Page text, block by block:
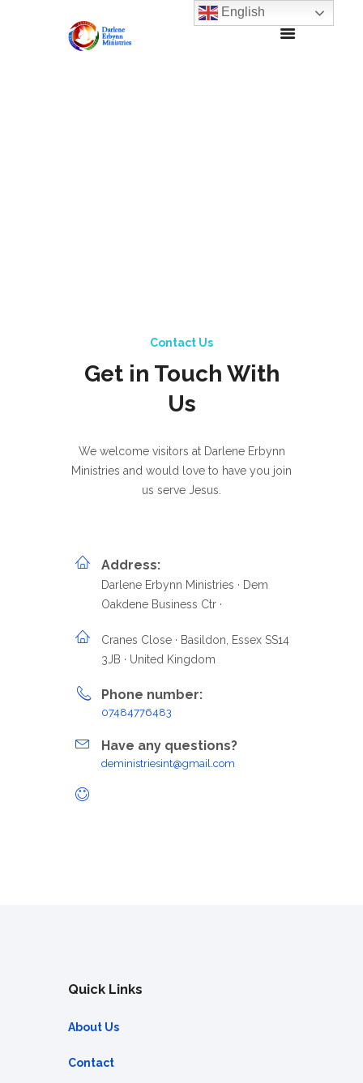
Contact Us
Get in Touch With
Us
We welcome visitors at Darlene Erbynn
Ministries and would love to have you join
us serve Jesus.
Address:
Darlene Erbynn Ministries · Dem
Oakdene Business Ctr ·
Cranes Close · Basildon, Essex SS14
3JB · United Kingdom
Phone number:
07484776483
Have any questions?
deministriesint@gmail.com
Quick Links
About Us
Contact
English